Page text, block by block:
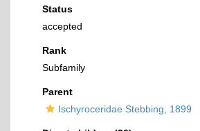
Status
accepted
Rank
Subfamily
Parent
Ischyroceridae Stebbing, 1899